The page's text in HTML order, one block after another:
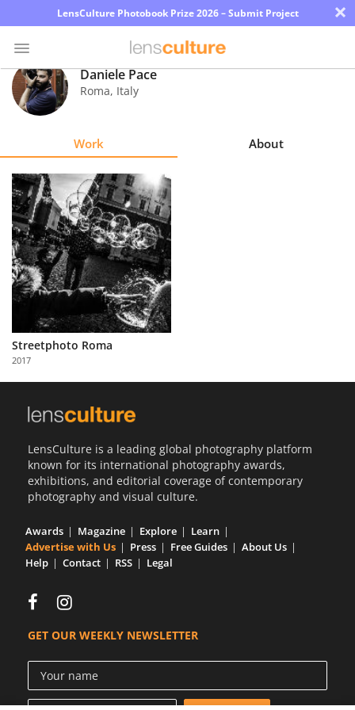
LensCulture Photobook Prize 2026 – Submit Project ×
Photo
Contest
Explore
Learn
About
Us
Partner
with
Us
Daniele Pace
Roma, Italy
Work About
Streetphoto Roma
2017
LensCulture is a leading global photography platform
known for its international photography awards,
exhibitions, and editorial coverage of contemporary
photography and visual culture.
Awards Magazine Explore
Learn
Advertise with Us
Press Free Guides
About Us
Help
Contact RSS Legal
GET OUR WEEKLY NEWSLETTER